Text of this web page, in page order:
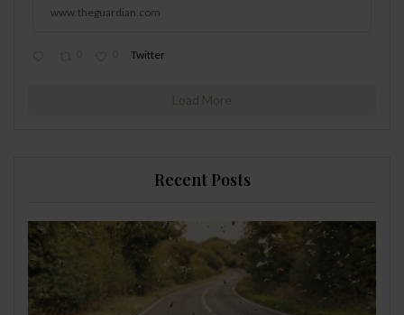
www.theguardian.com
Twitter
Load More
Recent Posts